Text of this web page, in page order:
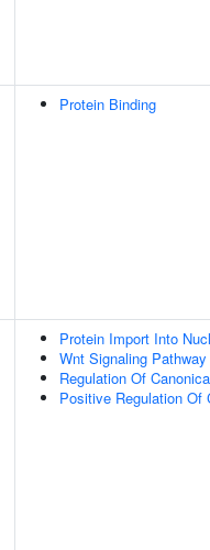
Protein Binding
Protein Import Into
Wnt Signaling Pathway
Regulation Of
Positive Regulation Of